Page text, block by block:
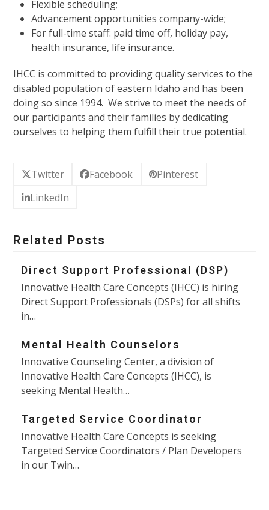
Flexible scheduling;
Advancement opportunities company-wide;
For full-time staff: paid time off, holiday pay,
health insurance, life insurance.
IHCC is committed to providing quality services to the
disabled population of eastern Idaho and has been
doing so since 1994. We strive to meet the needs of
our participants and their families by dedicating
ourselves to helping them fulfill their true potential.
Twitter Facebook
Pinterest
LinkedIn
Related Posts
Direct Support Professional (DSP)
Innovative Health Care Concepts (IHCC) is hiring
Direct Support Professionals (DSPs) for all shifts
in…
Mental Health Counselors
Innovative Counseling Center, a division of
Innovative Health Care Concepts (IHCC), is
seeking Mental Health…
Targeted Service Coordinator
Innovative Health Care Concepts is seeking
Targeted Service Coordinators / Plan Developers
in our Twin…